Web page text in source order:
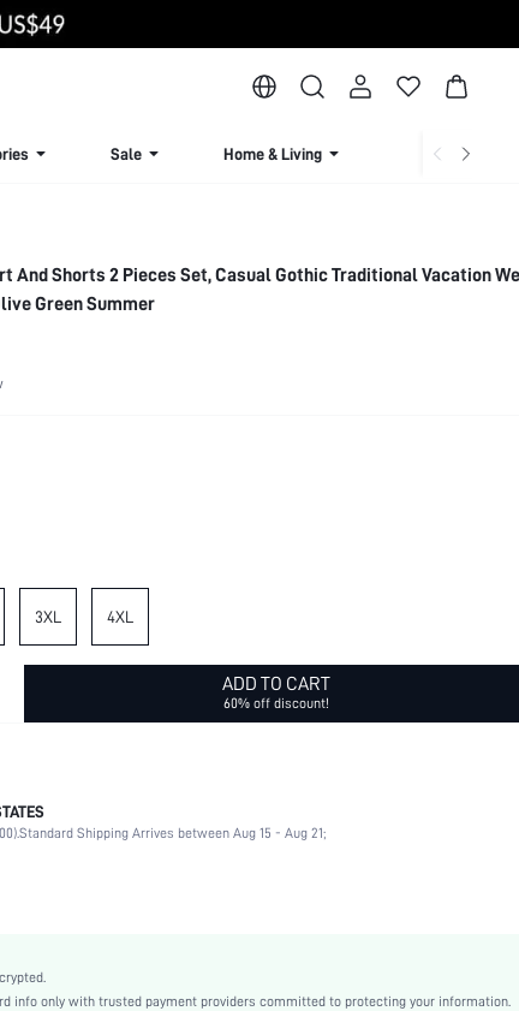
Sale Home & Living Lingerie &
And Shorts 2 Pieces Set, Casual Gothic Traditional Vacation
Green Summer
3XL 4XL
ADD TO CART
60% off discount!
Polyester, 4% Elastane, 100% Polyester
Sleeve
Standard Shipping Arrives between Aug 15 - Aug 21;
info only with trusted payment providers committed to protecting your information.